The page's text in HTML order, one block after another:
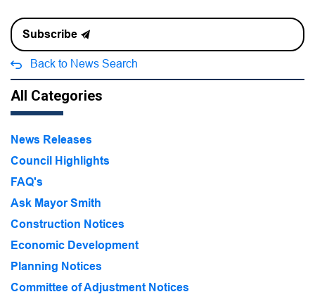
Subscribe
Back to News Search
All Categories
News Releases
Council Highlights
FAQ's
Ask Mayor Smith
Construction Notices
Economic Development
Planning Notices
Committee of Adjustment Notices